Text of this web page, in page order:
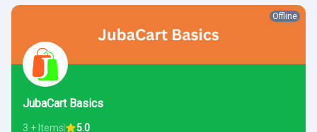
Offline
JubaCart Basics
3 + Items
5.0